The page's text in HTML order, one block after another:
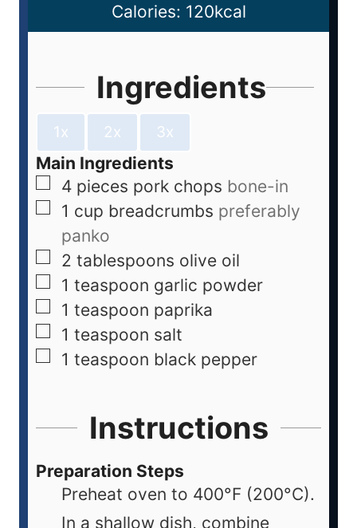
Calories: 120kcal
Ingredients
1x 2x 3x
Main Ingredients
4 pieces pork chops bone-in
1 cup breadcrumbs preferably
panko
2 tablespoons olive oil
1 teaspoon garlic powder
1 teaspoon paprika
1 teaspoon salt
1 teaspoon black pepper
Instructions
Preparation Steps
Preheat oven to 400°F (200°C).
In a shallow dish, combine